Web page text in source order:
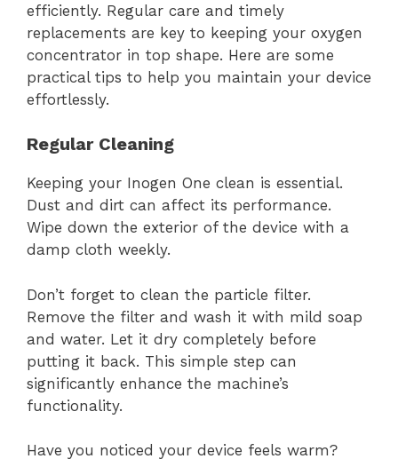
efficiently. Regular care and timely
replacements are key to keeping your oxygen
concentrator in top shape. Here are some
practical tips to help you maintain your device
effortlessly.
Regular Cleaning
Keeping your Inogen One clean is essential.
Dust and dirt can affect its performance.
Wipe down the exterior of the device with a
damp cloth weekly.
Don’t forget to clean the particle filter.
Remove the filter and wash it with mild soap
and water. Let it dry completely before
putting it back. This simple step can
significantly enhance the machine’s
functionality.
Have you noticed your device feels warm?